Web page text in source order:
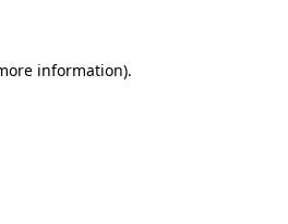
information).